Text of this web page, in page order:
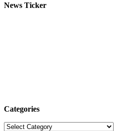
News Ticker
Categories
Categories